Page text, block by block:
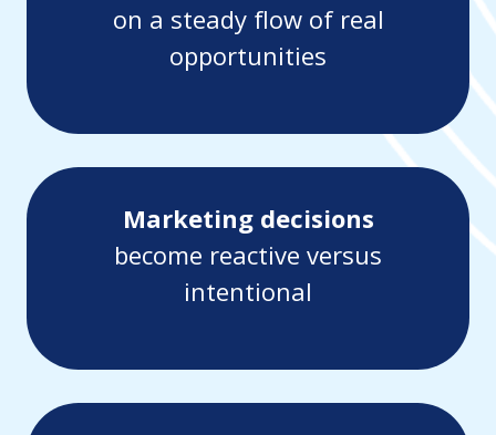
on a steady flow of real
opportunities
Marketing decisions
become reactive versus
intentional